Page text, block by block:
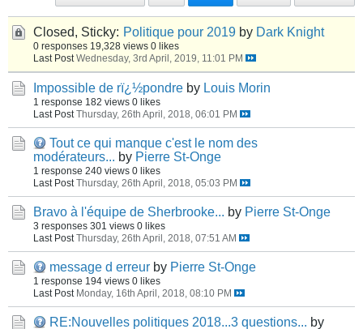
Closed, Sticky: Politique pour 2019 by Dark Knight
0 responses 19,328 views 0 likes
Last Post Wednesday, 3rd April, 2019, 11:01 PM
Impossible de rï¿½pondre by Louis Morin
1 response 182 views 0 likes
Last Post Thursday, 26th April, 2018, 06:01 PM
Tout ce qui manque c'est le nom des
modérateurs... by Pierre St-Onge
1 response 240 views 0 likes
Last Post Thursday, 26th April, 2018, 05:03 PM
Bravo à l'équipe de Sherbrooke... by Pierre St-Onge
3 responses 301 views 0 likes
Last Post Thursday, 26th April, 2018, 07:51 AM
message d erreur by Pierre St-Onge
1 response 194 views 0 likes
Last Post Monday, 16th April, 2018, 08:10 PM
RE:Nouvelles politiques 2018...3 questions... by